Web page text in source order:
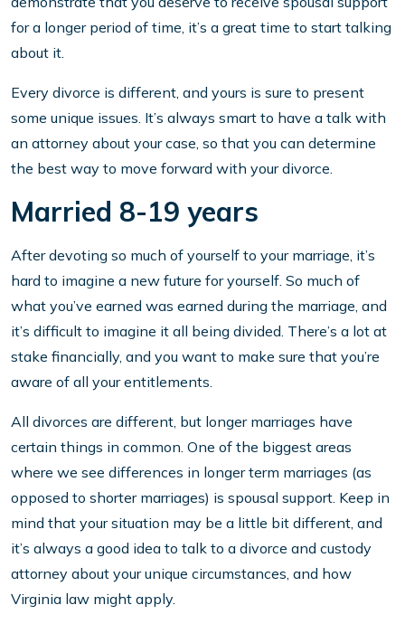
for a longer period of time, it’s a great time to start talking
about it.
Every divorce is different, and yours is sure to present
some unique issues. It’s always smart to have a talk with
an attorney about your case, so that you can determine
the best way to move forward with your divorce.
Married 8-19 years
After devoting so much of yourself to your marriage, it’s
hard to imagine a new future for yourself. So much of
what you’ve earned was earned during the marriage, and
it’s difficult to imagine it all being divided. There’s a lot at
stake financially, and you want to make sure that you’re
aware of all your entitlements.
All divorces are different, but longer marriages have
certain things in common. One of the biggest areas
where we see differences in longer term marriages (as
opposed to shorter marriages) is spousal support. Keep in
mind that your situation may be a little bit different, and
it’s always a good idea to talk to a divorce and custody
attorney about your unique circumstances, and how
Virginia law might apply.